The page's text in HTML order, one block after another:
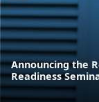
Announcing the
Readiness